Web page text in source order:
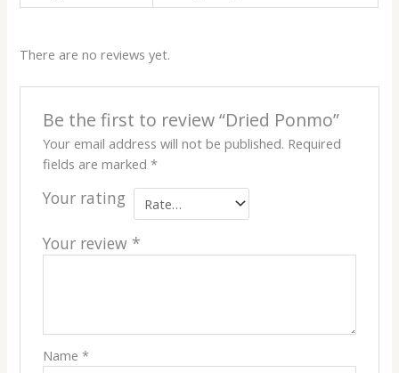
There are no reviews yet.
Be the first to review “Dried Ponmo”
Your email address will not be published. Required
fields are marked *
Your rating
Your review *
Name *